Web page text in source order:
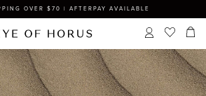
OVER $70 | AFTERPAY AVAILABLE